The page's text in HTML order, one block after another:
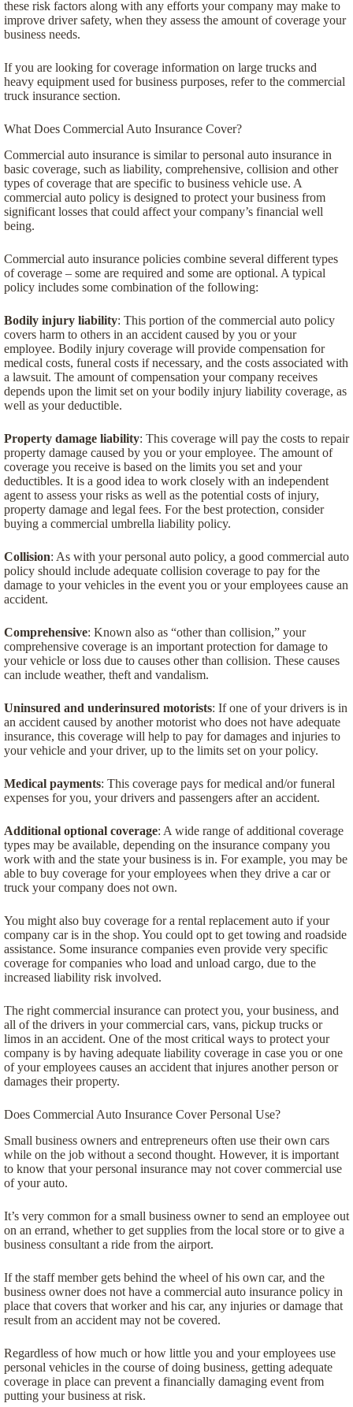
these risk factors along with any efforts your company may make to
improve driver safety, when they assess the amount of coverage your
business needs.
If you are looking for coverage information on large trucks and
heavy equipment used for business purposes, refer to the commercial
truck insurance section.
What Does Commercial Auto Insurance Cover?
Commercial auto insurance is similar to personal auto insurance in
basic coverage, such as liability, comprehensive, collision and other
types of coverage that are specific to business vehicle use. A
commercial auto policy is designed to protect your business from
significant losses that could affect your company’s financial well
being.
Commercial auto insurance policies combine several different types
of coverage – some are required and some are optional. A typical
policy includes some combination of the following:
Bodily injury liability: This portion of the commercial auto policy
covers harm to others in an accident caused by you or your
employee. Bodily injury coverage will provide compensation for
medical costs, funeral costs if necessary, and the costs associated with
a lawsuit. The amount of compensation your company receives
depends upon the limit set on your bodily injury liability coverage, as
well as your deductible.
Property damage liability: This coverage will pay the costs to repair
property damage caused by you or your employee. The amount of
coverage you receive is based on the limits you set and your
deductibles. It is a good idea to work closely with an independent
agent to assess your risks as well as the potential costs of injury,
property damage and legal fees. For the best protection, consider
buying a commercial umbrella liability policy.
Collision: As with your personal auto policy, a good commercial auto
policy should include adequate collision coverage to pay for the
damage to your vehicles in the event you or your employees cause an
accident.
Comprehensive: Known also as “other than collision,” your
comprehensive coverage is an important protection for damage to
your vehicle or loss due to causes other than collision. These causes
can include weather, theft and vandalism.
Uninsured and underinsured motorists: If one of your drivers is in
an accident caused by another motorist who does not have adequate
insurance, this coverage will help to pay for damages and injuries to
your vehicle and your driver, up to the limits set on your policy.
Medical payments: This coverage pays for medical and/or funeral
expenses for you, your drivers and passengers after an accident.
Additional optional coverage: A wide range of additional coverage
types may be available, depending on the insurance company you
work with and the state your business is in. For example, you may be
able to buy coverage for your employees when they drive a car or
truck your company does not own.
You might also buy coverage for a rental replacement auto if your
company car is in the shop. You could opt to get towing and roadside
assistance. Some insurance companies even provide very specific
coverage for companies who load and unload cargo, due to the
increased liability risk involved.
The right commercial insurance can protect you, your business, and
all of the drivers in your commercial cars, vans, pickup trucks or
limos in an accident. One of the most critical ways to protect your
company is by having adequate liability coverage in case you or one
of your employees causes an accident that injures another person or
damages their property.
Does Commercial Auto Insurance Cover Personal Use?
Small business owners and entrepreneurs often use their own cars
while on the job without a second thought. However, it is important
to know that your personal insurance may not cover commercial use
of your auto.
It’s very common for a small business owner to send an employee out
on an errand, whether to get supplies from the local store or to give a
business consultant a ride from the airport.
If the staff member gets behind the wheel of his own car, and the
business owner does not have a commercial auto insurance policy in
place that covers that worker and his car, any injuries or damage that
result from an accident may not be covered.
Regardless of how much or how little you and your employees use
personal vehicles in the course of doing business, getting adequate
coverage in place can prevent a financially damaging event from
putting your business at risk.